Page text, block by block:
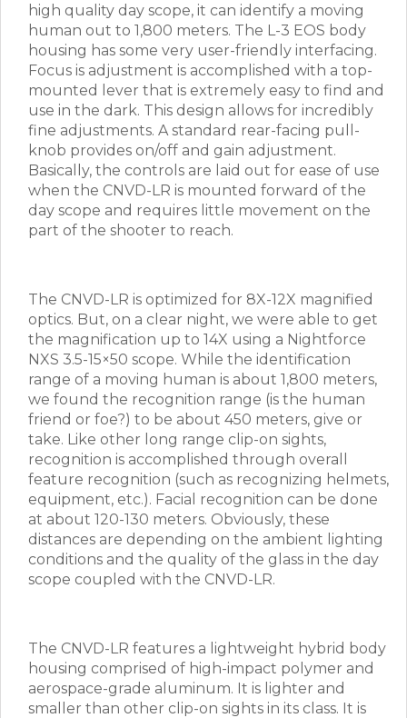
high quality day scope, it can identify a moving
human out to 1,800 meters. The L-3 EOS body
housing has some very user-friendly interfacing.
Focus is adjustment is accomplished with a top-
mounted lever that is extremely easy to find and
use in the dark. This design allows for incredibly
fine adjustments. A standard rear-facing pull-
knob provides on/off and gain adjustment.
Basically, the controls are laid out for ease of use
when the CNVD-LR is mounted forward of the
day scope and requires little movement on the
part of the shooter to reach.
The CNVD-LR is optimized for 8X-12X magnified
optics. But, on a clear night, we were able to get
the magnification up to 14X using a Nightforce
NXS 3.5-15×50 scope. While the identification
range of a moving human is about 1,800 meters,
we found the recognition range (is the human
friend or foe?) to be about 450 meters, give or
take. Like other long range clip-on sights,
recognition is accomplished through overall
feature recognition (such as recognizing helmets,
equipment, etc.). Facial recognition can be done
at about 120-130 meters. Obviously, these
distances are depending on the ambient lighting
conditions and the quality of the glass in the day
scope coupled with the CNVD-LR.
The CNVD-LR features a lightweight hybrid body
housing comprised of high-impact polymer and
aerospace-grade aluminum. It is lighter and
smaller than other clip-on sights in its class. It is